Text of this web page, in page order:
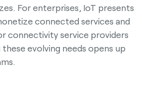
For enterprises, IoT presents
connected services and
connectivity service providers
these evolving needs opens up